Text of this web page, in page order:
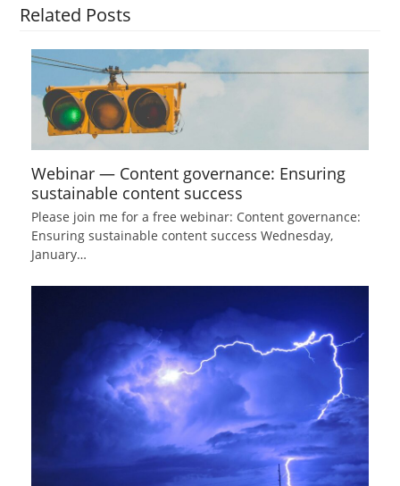
Related Posts
Webinar — Content governance: Ensuring
sustainable content success
Please join me for a free webinar: Content governance:
Ensuring sustainable content success Wednesday,
January…